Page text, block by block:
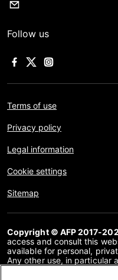
Follow us
Terms of use
Privacy policy
Legal information
Cookie settings
Sitemap
Copyright © AFP 2017-
access and consult this
available for personal,
Any other use, in particular